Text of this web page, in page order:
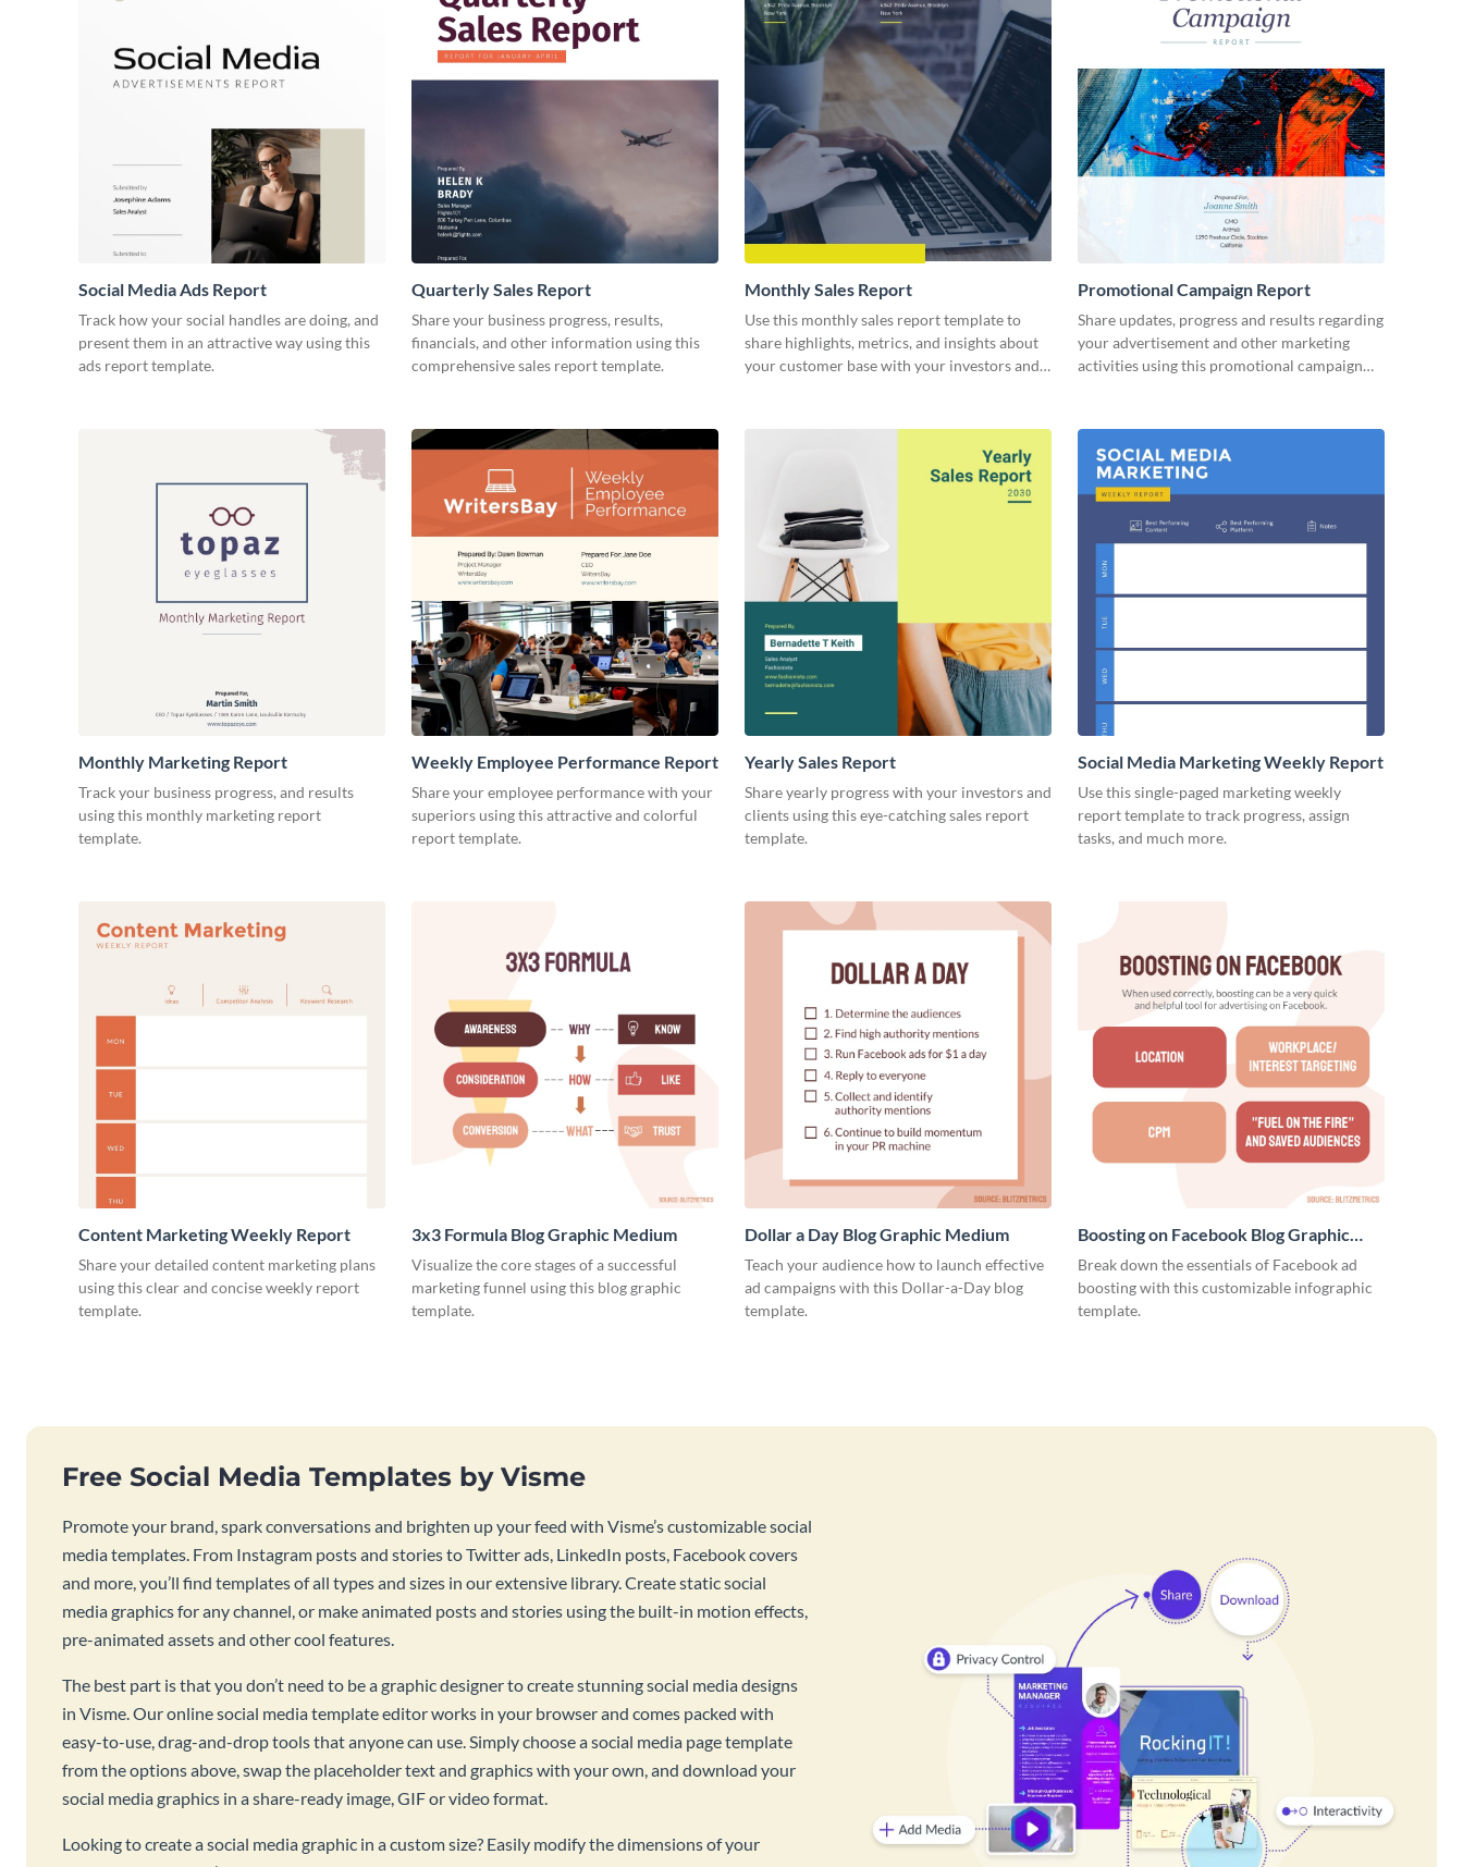
Social Media Ads Report
Track how your social handles are doing, and
present them in an attractive way using this
ads report template.
Quarterly Sales Report
Share your business progress, results,
financials, and other information using this
comprehensive sales report template.
Monthly Sales Report
Use this monthly sales report template to
share highlights, metrics, and insights about
your customer base with your investors and
Promotional Campaign Report
Share updates, progress and results regarding
your advertisement and other marketing
activities using this promotional campaign
Monthly Marketing Report
Track your business progress, and results
using this monthly marketing report
template.
Weekly Employee Performance Report
Share your employee performance with your
superiors using this attractive and colorful
report template.
Yearly Sales Report
Share yearly progress with your investors and
clients using this eye-catching sales report
template.
Social Media Marketing Weekly Report
Use this single-paged marketing weekly
report template to track progress, assign
tasks, and much more.
Content Marketing Weekly Report
Share your detailed content marketing plans
using this clear and concise weekly report
template.
3x3 Formula Blog Graphic Medium
Visualize the core stages of a successful
marketing funnel using this blog graphic
template.
Dollar a Day Blog Graphic Medium
Teach your audience how to launch effective
ad campaigns with this Dollar-a-Day blog
template.
Boosting on Facebook Blog Graphic
Medium
Break down the essentials of Facebook ad
boosting with this customizable infographic
template.
Free Social Media Templates by Visme
Promote your brand, spark conversations and brighten up your feed with Visme’s customizable social
media templates. From Instagram posts and stories to Twitter ads, LinkedIn posts, Facebook covers
and more, you’ll find templates of all types and sizes in our extensive library. Create static social
media graphics for any channel, or make animated posts and stories using the built-in motion effects,
pre-animated assets and other cool features.
The best part is that you don’t need to be a graphic designer to create stunning social media designs
in Visme. Our online social media template editor works in your browser and comes packed with
easy-to-use, drag-and-drop tools that anyone can use. Simply choose a social media page template
from the options above, swap the placeholder text and graphics with your own, and download your
social media graphics in a share-ready image, GIF or video format.
Looking to create a social media graphic in a custom size? Easily modify the dimensions of your